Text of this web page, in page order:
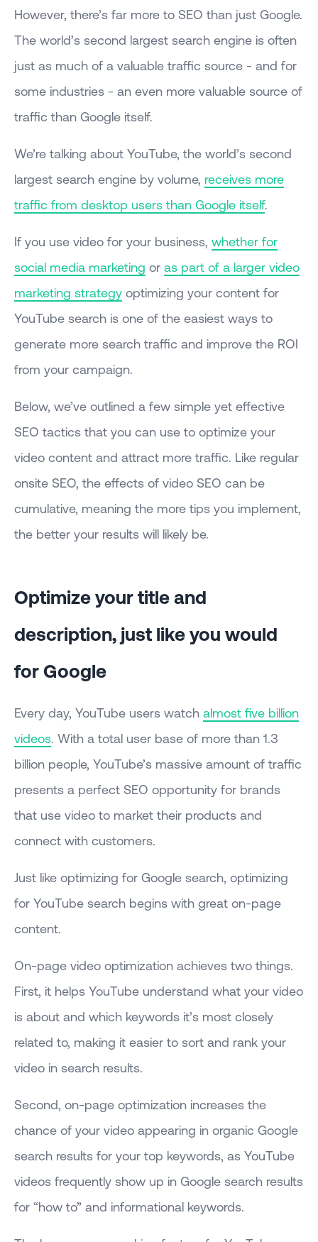
However, there’s far more to SEO than just Google.
The world’s second largest search engine is often
just as much of a valuable traffic source - and for
some industries - an even more valuable source of
traffic than Google itself.
We’re talking about YouTube, the world’s second
largest search engine by volume, receives more
traffic from desktop users than Google itself.
If you use video for your business, whether for
social media marketing or as part of a larger video
marketing strategy optimizing your content for
YouTube search is one of the easiest ways to
generate more search traffic and improve the ROI
from your campaign.
Below, we’ve outlined a few simple yet effective
SEO tactics that you can use to optimize your
video content and attract more traffic. Like regular
onsite SEO, the effects of video SEO can be
cumulative, meaning the more tips you implement,
the better your results will likely be.
Optimize your title and
description, just like you would
for Google
Every day, YouTube users watch almost five billion
videos. With a total user base of more than 1.3
billion people, YouTube’s massive amount of traffic
presents a perfect SEO opportunity for brands
that use video to market their products and
connect with customers.
Just like optimizing for Google search, optimizing
for YouTube search begins with great on-page
content.
On-page video optimization achieves two things.
First, it helps YouTube understand what your video
is about and which keywords it’s most closely
related to, making it easier to sort and rank your
video in search results.
Second, on-page optimization increases the
chance of your video appearing in organic Google
search results for your top keywords, as YouTube
videos frequently show up in Google search results
for “how to” and informational keywords.